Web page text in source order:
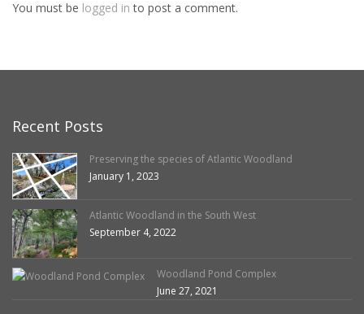
You must be logged in to post a comment.
Recent Posts
Preserving the species of Atlantic Woodland
January 1, 2023
Atlantic Woodland in the South West
September 4, 2022
Woodland Pond Complex
June 27, 2021